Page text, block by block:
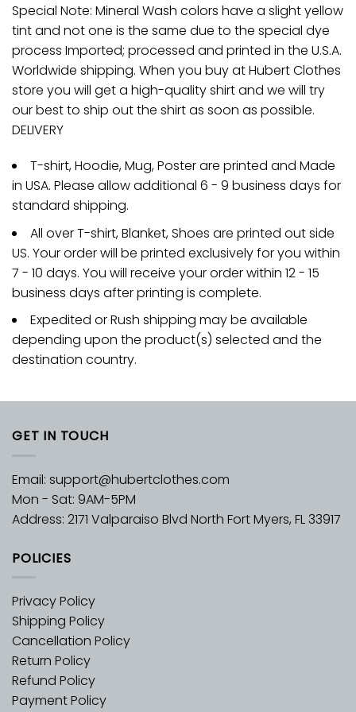
Special Note: Mineral Wash colors have a slight yellow
tint and not one is the same due to the special dye
process Imported; processed and printed in the U.S.A.
Worldwide shipping. When you buy at Hubert Clothes
store you will get a high-quality shirt and we will try
our best to ship out the shirt as soon as possible.
DELIVERY
T-shirt, Hoodie, Mug, Poster are printed and Made
in USA. Please allow additional 6 - 9 business days for
standard shipping.
All over T-shirt, Blanket, Shoes are printed out side
US. Your order will be printed exclusively for you within
7 - 10 days. You will receive your order within 12 - 15
business days after printing is complete.
Expedited or Rush shipping may be available
depending upon the product(s) selected and the
destination country.
GET IN TOUCH
Email: support@hubertclothes.com
Mon - Sat: 9AM-5PM
Address: 2171 Valparaiso Blvd North Fort Myers, FL 33917
POLICIES
Privacy Policy
Shipping Policy
Cancellation Policy
Return Policy
Refund Policy
Payment Policy